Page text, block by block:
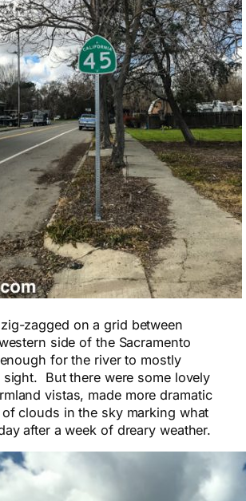
zagged on a grid between
side of the Sacramento
for the river to mostly
sight. But there were some lovely
vistas, made more dramatic
clouds in the sky marking what
after a week of dreary weather.